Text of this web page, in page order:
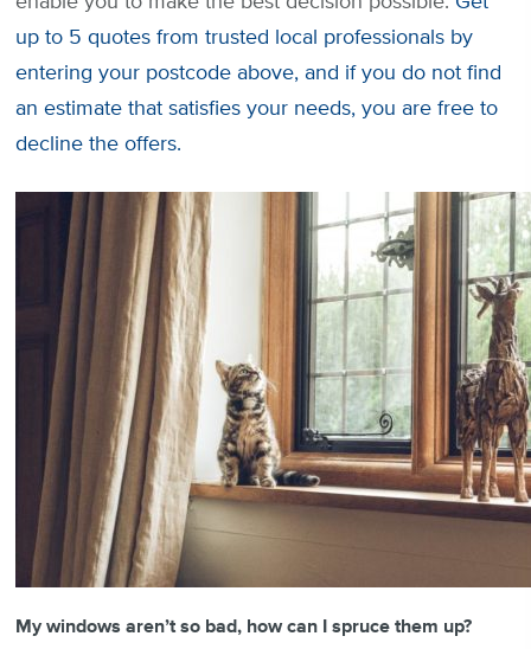
up to 5 quotes from trusted local professionals by
entering your postcode above, and if you do not find
an estimate that satisfies your needs, you are free to
decline the offers.
My windows aren’t so bad, how can I spruce them up?